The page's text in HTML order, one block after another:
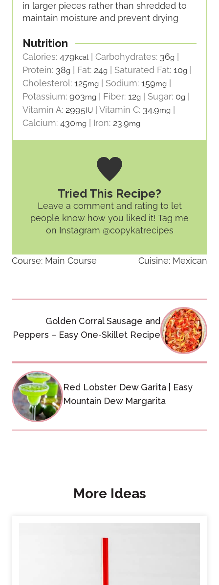
in larger pieces rather than shredded to
maintain moisture and prevent drying
Nutrition
Calories: 479kcal Carbohydrates: 36g
Protein: 38g Fat: 24g Saturated Fat: 10g
Cholesterol: 125mg Sodium: 159mg
Potassium: 903mg Fiber: 12g Sugar: 0g
Vitamin A: 2995IU Vitamin C: 34.9mg
Calcium: 430mg Iron: 23.9mg
Tried This Recipe?
Leave a comment and rating to let
people know how you liked it! Tag me
on Instagram @copykatrecipes
Course: Main Course Cuisine: Mexican
navigation
Golden Corral Sausage and
Peppers – Easy One-Skillet Recipe
Red Lobster Dew Garita | Easy
Mountain Dew Margarita
More Ideas